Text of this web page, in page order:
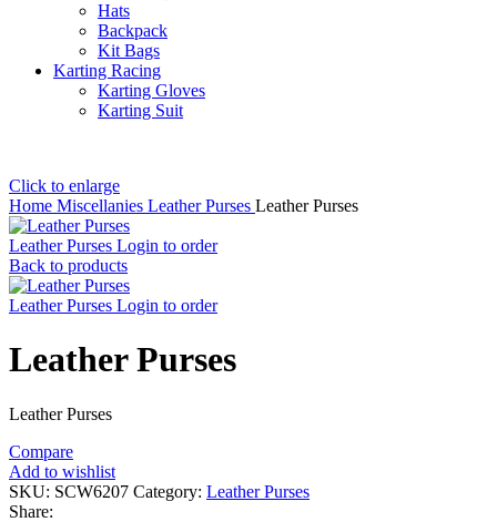
Hats
Backpack
Kit Bags
Karting Racing
Karting Gloves
Karting Suit
Click to enlarge
Home Miscellanies Leather Purses Leather Purses
Leather Purses Login to order
Back to products
Leather Purses Login to order
Leather Purses
Leather Purses
Compare
Add to wishlist
SKU: SCW6207 Category: Leather Purses
Share: